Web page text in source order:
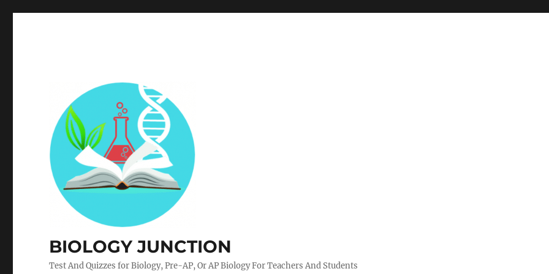
BIOLOGY JUNCTION
Test And Quizzes for Biology, Pre-AP, Or AP Biology For Teachers And Students